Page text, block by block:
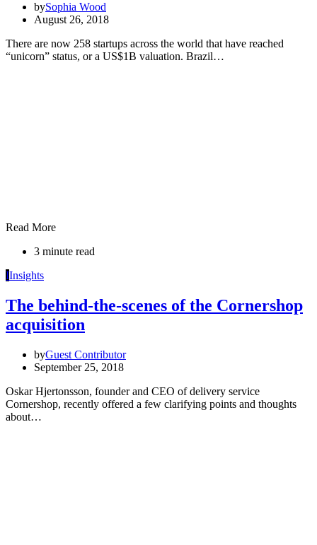
bySophia Wood
August 26, 2018
There are now 258 startups across the world that have reached
“unicorn” status, or a US$1B valuation. Brazil…
Read More
3 minute read
IInsights
The behind-the-scenes of the Cornershop
acquisition
byGuest Contributor
September 25, 2018
Oskar Hjertonsson, founder and CEO of delivery service
Cornershop, recently offered a few clarifying points and thoughts
about…